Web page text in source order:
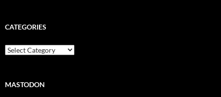
CATEGORIES
Categories
MASTODON